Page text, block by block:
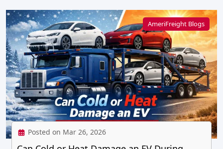
AmeriFreight Blogs
Posted on Mar 26, 2026